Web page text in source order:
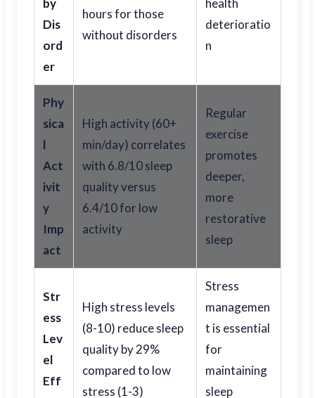
by
Dis
ord
er
hours for those
without disorders
health
deterioratio
n
Phy
sica
l
Act
ivit
y
Imp
act
High activity (60+
min/day) correlates
with 6.8/10 sleep
quality versus
6.4/10 for low
activity
Regular
exercise
promotes
deeper,
more
restorative
sleep
Str
ess
Lev
el
Eff
High stress levels
(8-10) reduce sleep
quality by 29%
compared to low
stress (1-3)
Stress
managemen
t is essential
for
maintaining
sleep